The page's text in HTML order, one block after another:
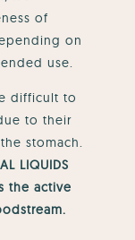
of
on
use.
difficult to
to their
stomach.
LIQUIDS
the active